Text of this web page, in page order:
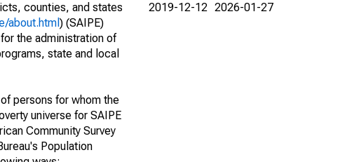
counties, and states
about.html ) (SAIPE)
the administration of
state and local
persons for whom the
universe for SAIPE
Community Survey
Population
2019-12-12 2026-01-27